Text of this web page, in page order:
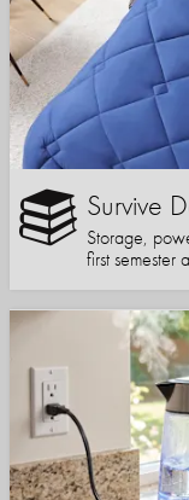
Survive
Storage,
first semester